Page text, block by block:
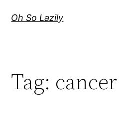
Oh So Lazily
Tag: cancer